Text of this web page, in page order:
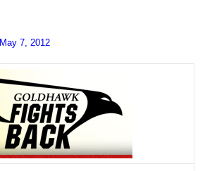
May 7, 2012